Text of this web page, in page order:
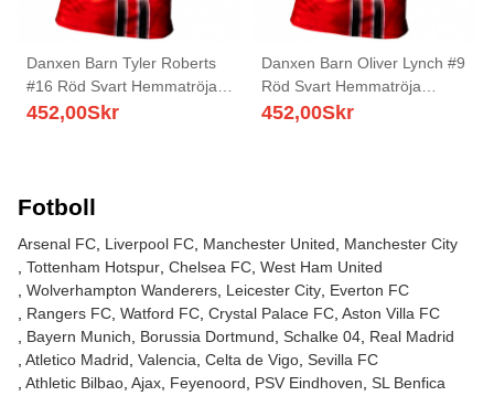
Danxen Barn Tyler Roberts
#16 Röd Svart Hemmatröja
Matchtröjor 2025/26 Tröjor T-
452,00Skr
Danxen Barn Oliver Lynch #9
Röd Svart Hemmatröja
Matchtröjor 2025/26 Tröjor T-
452,00Skr
Fotboll
Arsenal FC Liverpool FC Manchester United
Manchester City
Tottenham Hotspur Chelsea FC West Ham United
Wolverhampton Wanderers Leicester City Everton FC
Rangers FC Watford FC Crystal Palace FC Aston Villa FC
Bayern Munich
Borussia Dortmund Schalke 04 Real Madrid
Atletico Madrid Valencia Celta de Vigo Sevilla FC
Athletic Bilbao Ajax Feyenoord PSV Eindhoven SL Benfica